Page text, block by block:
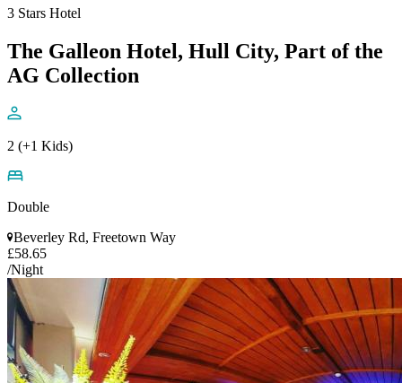
3 Stars Hotel
The Galleon Hotel, Hull City, Part of the
AG Collection
2 (+1 Kids)
Double
Beverley Rd, Freetown Way
£58.65
/Night